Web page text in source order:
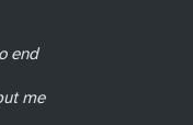
end
me